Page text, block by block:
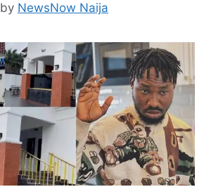
by NewsNow Naija